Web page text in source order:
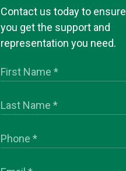
Contact us today to ensure
you get the support and
representation you need.